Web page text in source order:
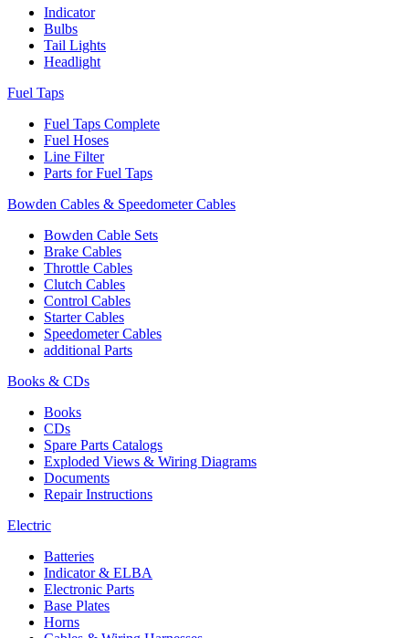
Indicator
Bulbs
Tail Lights
Headlight
Fuel Taps
Fuel Taps Complete
Fuel Hoses
Line Filter
Parts for Fuel Taps
Bowden Cables & Speedometer Cables
Bowden Cable Sets
Brake Cables
Throttle Cables
Clutch Cables
Control Cables
Starter Cables
Speedometer Cables
additional Parts
Books & CDs
Books
CDs
Spare Parts Catalogs
Exploded Views & Wiring Diagrams
Documents
Repair Instructions
Electric
Batteries
Indicator & ELBA
Electronic Parts
Base Plates
Horns